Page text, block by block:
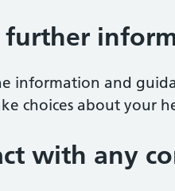
further
information and
choices about your
with any